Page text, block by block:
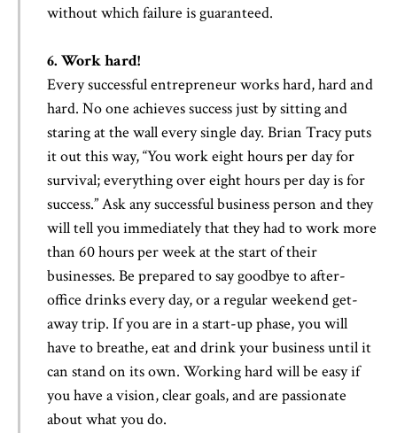
without which failure is guaranteed.
6. Work hard!
Every successful entrepreneur works hard, hard and
hard. No one achieves success just by sitting and
staring at the wall every single day. Brian Tracy puts
it out this way, “You work eight hours per day for
survival; everything over eight hours per day is for
success.” Ask any successful business person and they
will tell you immediately that they had to work more
than 60 hours per week at the start of their
businesses. Be prepared to say goodbye to after-
office drinks every day, or a regular weekend get-
away trip. If you are in a start-up phase, you will
have to breathe, eat and drink your business until it
can stand on its own. Working hard will be easy if
you have a vision, clear goals, and are passionate
about what you do.